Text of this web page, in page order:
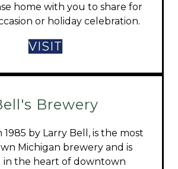
home with you to share for
or holiday celebration.
VISIT
Brewery
by Larry Bell, is the most
Michigan brewery and is
in the heart of downtown